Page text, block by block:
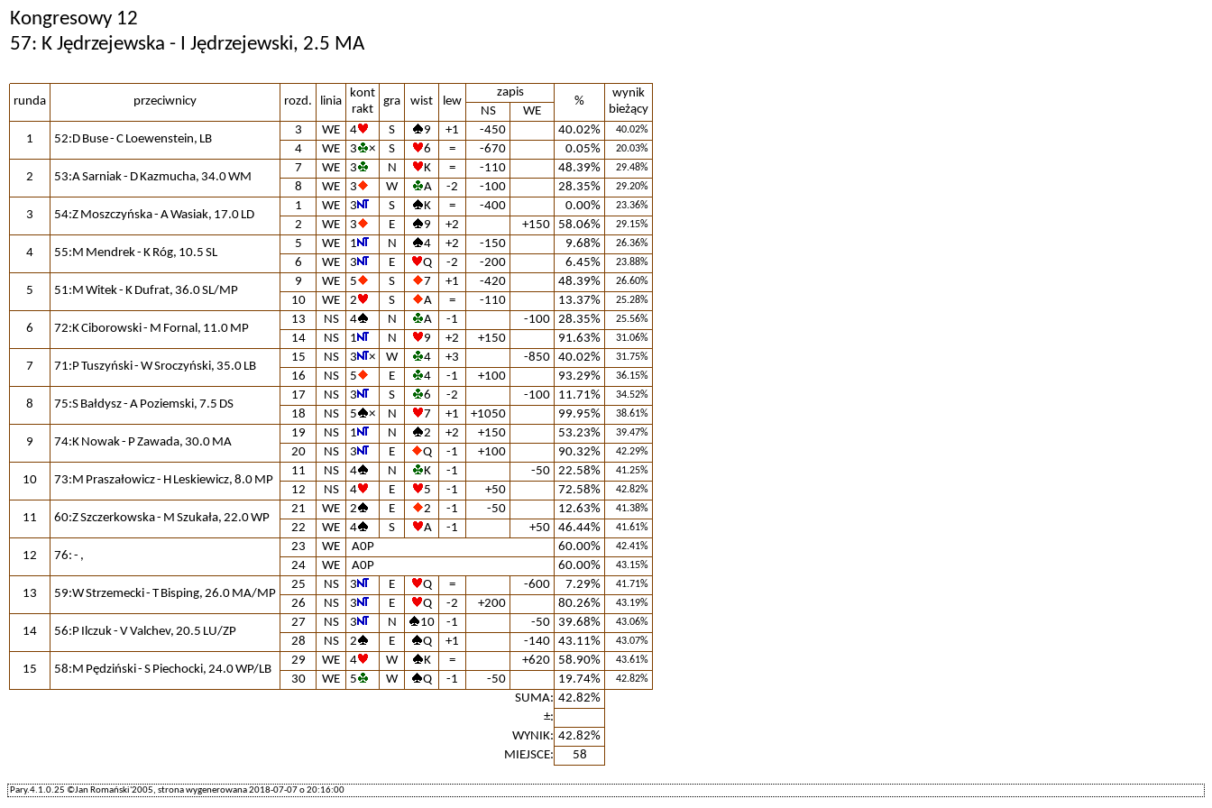
Kongresowy 12
57: K Jędrzejewska - I Jędrzejewski, 2.5 MA
runda przeciwnicy rozd. linia
kont
rakt
gra wist lew
zapis
%
wynik
bieżący
NS WE
1 52:D Buse - C Loewenstein, LB
3 WE 4 S 9 +1 -450 40.02% 40.02%
4 WE 3 × S 6 = -670 0.05% 20.03%
2 53:A Sarniak - D Kazmucha, 34.0 WM
7 WE 3 N K = -110 48.39% 29.48%
8 WE 3 W A -2 -100 28.35% 29.20%
3 54:Z Moszczyńska - A Wasiak, 17.0 LD
1 WE 3 S K = -400 0.00% 23.36%
2 WE 3 E 9 +2 +150 58.06% 29.15%
4 55:M Mendrek - K Róg, 10.5 SL
5 WE 1 N 4 +2 -150 9.68% 26.36%
6 WE 3 E Q -2 -200 6.45% 23.88%
5 51:M Witek - K Dufrat, 36.0 SL/MP
9 WE 5 S 7 +1 -420 48.39% 26.60%
10 WE 2 S A = -110 13.37% 25.28%
6 72:K Ciborowski - M Fornal, 11.0 MP
13 NS 4 N A -1 -100 28.35% 25.56%
14 NS 1 N 9 +2 +150 91.63% 31.06%
7 71:P Tuszyński - W Sroczyński, 35.0 LB
15 NS 3 × W 4 +3 -850 40.02% 31.75%
16 NS 5 E 4 -1 +100 93.29% 36.15%
8 75:S Bałdysz - A Poziemski, 7.5 DS
17 NS 3 S 6 -2 -100 11.71% 34.52%
18 NS 5 × N 7 +1 +1050 99.95% 38.61%
9 74:K Nowak - P Zawada, 30.0 MA
19 NS 1 N 2 +2 +150 53.23% 39.47%
20 NS 3 E Q -1 +100 90.32% 42.29%
10 73:M Praszałowicz - H Leskiewicz, 8.0 MP
11 NS 4 N K -1 -50 22.58% 41.25%
12 NS 4 E 5 -1 +50 72.58% 42.82%
11 60:Z Szczerkowska - M Szukała, 22.0 WP
21 WE 2 E 2 -1 -50 12.63% 41.38%
22 WE 4 S A -1 +50 46.44% 41.61%
12 76: - ,
23 WE A0P 60.00% 42.41%
24 WE A0P 60.00% 43.15%
13 59:W Strzemecki - T Bisping, 26.0 MA/MP
25 NS 3 E Q = -600 7.29% 41.71%
26 NS 3 E Q -2 +200 80.26% 43.19%
14 56:P Ilczuk - V Valchev, 20.5 LU/ZP
27 NS 3 N 10 -1 -50 39.68% 43.06%
28 NS 2 E Q +1 -140 43.11% 43.07%
15 58:M Pędziński - S Piechocki, 24.0 WP/LB
29 WE 4 W K = +620 58.90% 43.61%
30 WE 5 W Q -1 -50 19.74% 42.82%
SUMA: 42.82%
±:
WYNIK: 42.82%
MIEJSCE:
58
Pary.4.1.0.25 ©Jan Romański'2005, strona wygenerowana 2018-07-07 o 20:16:00